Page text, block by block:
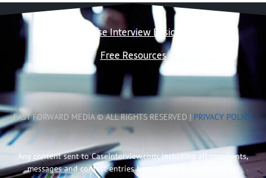
Case Interview Basics
Free Resources
FAST FORWARD MEDIA © ALL RIGHTS RESERVED | PRIVACY POLICY
Any content sent to CaseInterview.com, including all comments,
messages and contest entries become the property of Fast